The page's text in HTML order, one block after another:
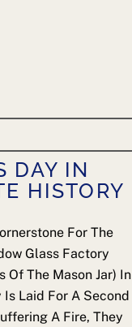
DAY IN
HISTORY
For The
Glass Factory
Of The Mason Jar) In
Is Laid For A Second
A Fire, They